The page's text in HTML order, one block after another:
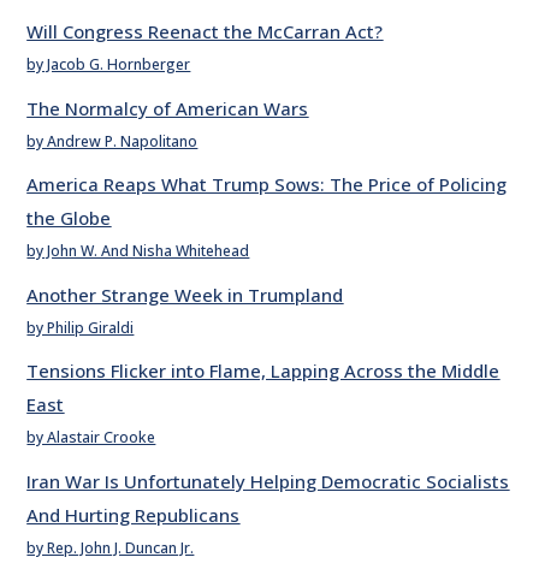
Will Congress Reenact the McCarran Act?
by Jacob G. Hornberger
The Normalcy of American Wars
by Andrew P. Napolitano
America Reaps What Trump Sows: The Price of Policing
the Globe
by John W. And Nisha Whitehead
Another Strange Week in Trumpland
by Philip Giraldi
Tensions Flicker into Flame, Lapping Across the Middle
East
by Alastair Crooke
Iran War Is Unfortunately Helping Democratic Socialists
And Hurting Republicans
by Rep. John J. Duncan Jr.